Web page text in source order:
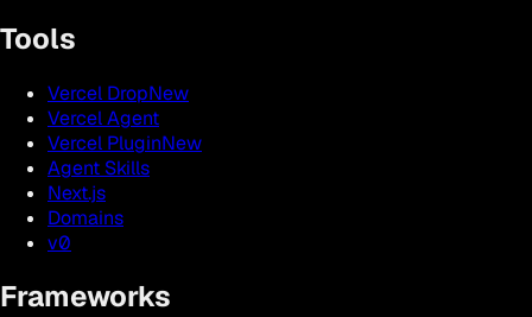
Tools
Vercel DropNew
Vercel Agent
Vercel PluginNew
Agent Skills
Next.js
Domains
v0
Frameworks